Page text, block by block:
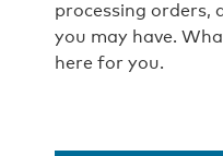
processing orders,
you may have.
here for you.